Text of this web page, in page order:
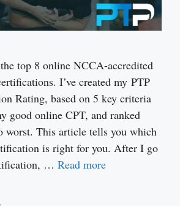
top 8 online NCCA-accredited
I’ve created my PTP
Rating, based on 5 key criteria
good online CPT, and ranked
worst. This article tells you which
is right for you. After I go
… Read more